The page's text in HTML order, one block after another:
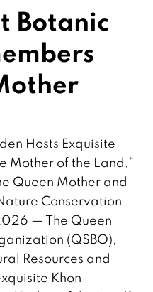
Botanic
Hosts Exquisite
Mother of the Land,”
Queen Mother and
Conservation
— The Queen
(QSBO),
Resources and
Khon